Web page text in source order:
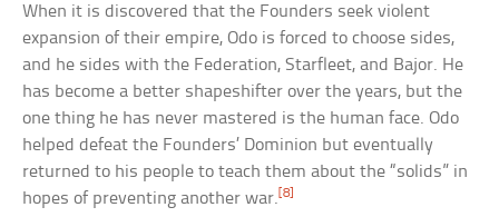
When it is discovered that the Founders seek violent
expansion of their empire, Odo is forced to choose sides,
and he sides with the Federation, Starfleet, and Bajor. He
has become a better shapeshifter over the years, but the
one thing he has never mastered is the human face. Odo
helped defeat the Founders’ Dominion but eventually
returned to his people to teach them about the “solids” in
hopes of preventing another war.[8]